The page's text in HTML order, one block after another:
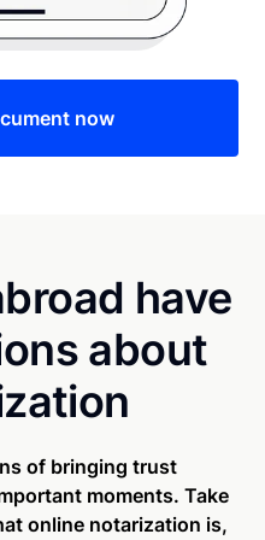
now
have
about
of bringing trust
moments. Take
online notarization is,